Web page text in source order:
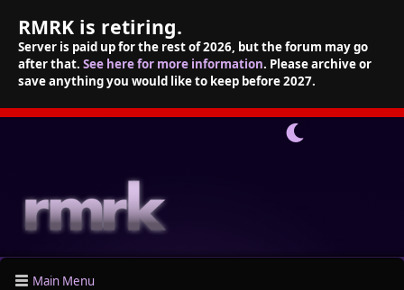
RMRK is retiring.
Server is paid up for the rest of 2026, but the forum may go
after that. See here for more information. Please archive or
save anything you would like to keep before 2027.
Main Menu